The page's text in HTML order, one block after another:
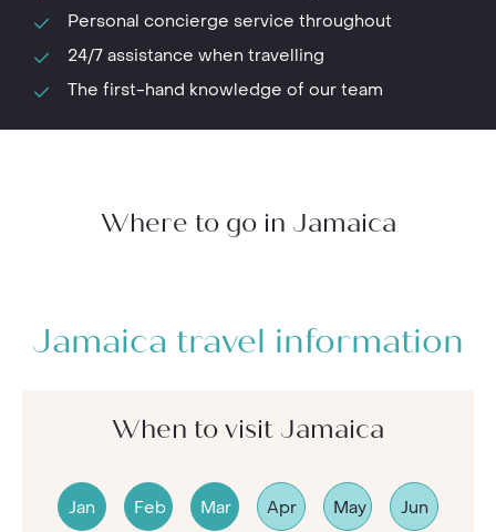
Personal concierge service throughout
24/7 assistance when travelling
The first-hand knowledge of our team
Where to go in Jamaica
Jamaica travel information
When to visit Jamaica
Jan Feb Mar Apr May Jun